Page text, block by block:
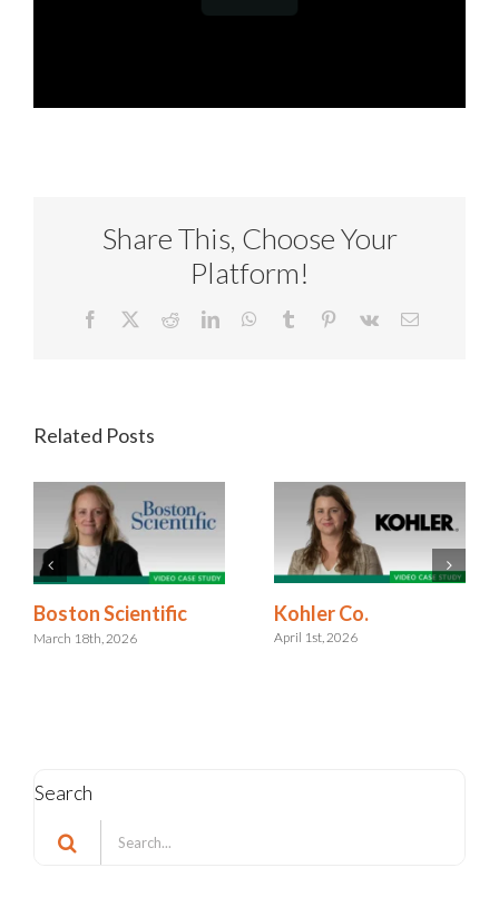
Share This, Choose Your
Platform!
Facebook RedditLinkedInWhatsApp
Tumblr Pinterest
Vk Email
Related Posts
Boston Scientific
March 18th, 2026
Kohler Co.
April 1st, 2026
Search
Search
for: